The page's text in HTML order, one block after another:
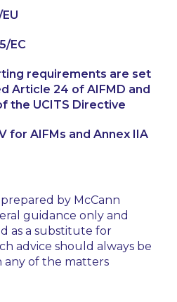
EC
requirements are set
Article 24 of AIFMD and
the UCITS Directive
for AIFMs and Annex IIA
by McCann
guidance only and
as a substitute for
advice should always be
any of the matters